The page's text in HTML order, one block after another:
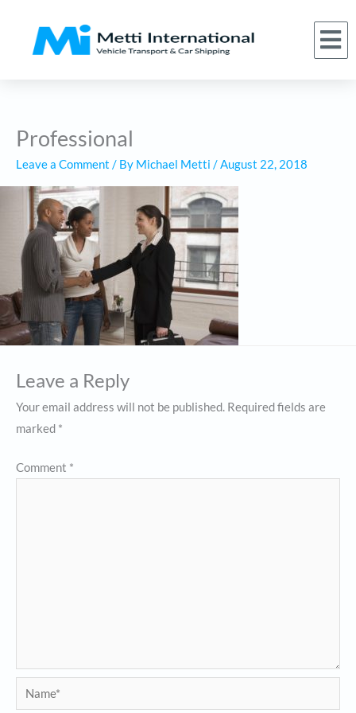
content
Professional
Leave a Comment / By Michael Metti /August 22, 2018
Leave a Reply
Your email address will not be published. Required fields are
marked *
Comment *
Name*